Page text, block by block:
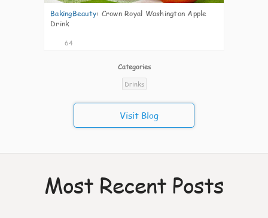
BakingBeauty: Crown Royal Washington Apple
Drink
64
Categories
Drinks
Visit Blog
Most Recent Posts